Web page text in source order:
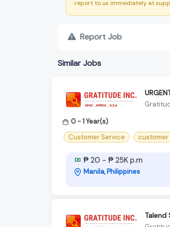
report to us immediately at
Report Job
Similar Jobs
0 - 1 Year(s)
Customer Service
customer
₱ 20 - ₱ 25K p.m
Manila, Philippines
Talend